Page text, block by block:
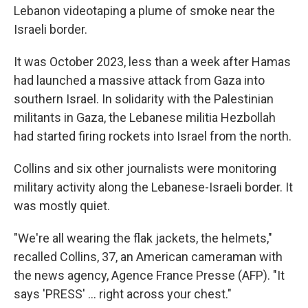
Lebanon videotaping a plume of smoke near the
Israeli border.
It was October 2023, less than a week after Hamas
had launched a massive attack from Gaza into
southern Israel. In solidarity with the Palestinian
militants in Gaza, the Lebanese militia Hezbollah
had started firing rockets into Israel from the north.
Collins and six other journalists were monitoring
military activity along the Lebanese-Israeli border. It
was mostly quiet.
"We're all wearing the flak jackets, the helmets,"
recalled Collins, 37, an American cameraman with
the news agency, Agence France Presse (AFP). "It
says 'PRESS' ... right across your chest."